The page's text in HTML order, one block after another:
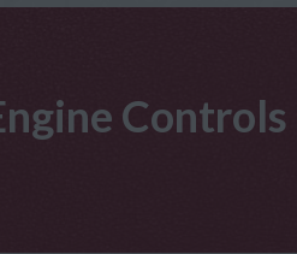
Controls